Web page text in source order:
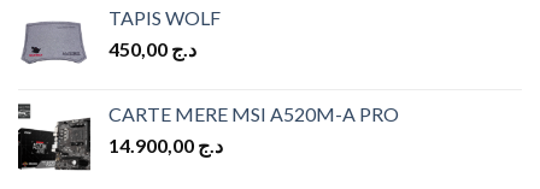
TAPIS WOLF
د.ج
CARTE MERE MSI A520M-A PRO
د.ج